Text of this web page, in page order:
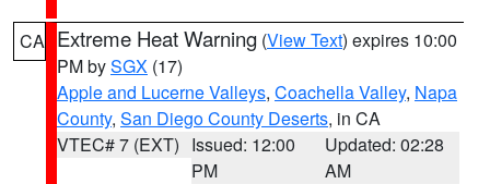
CA Extreme Heat Warning (View Text) expires 10:00
PM bySGX (17)
Apple and Lucerne Valleys, Coachella Valley, Napa
County, San Diego County Deserts, in CA
VTEC# 7 (EXT) Issued: 12:00
PM
Updated: 02:28
AM